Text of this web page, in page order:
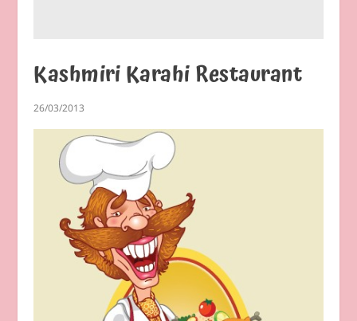
Kashmiri Karahi Restaurant
26/03/2013